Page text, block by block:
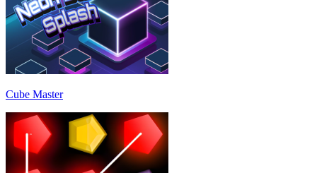
Cube Master